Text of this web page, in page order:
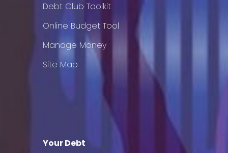
Debt Club Toolkit
Online Budget Tool
Manage Money
Site Map
Your Debt